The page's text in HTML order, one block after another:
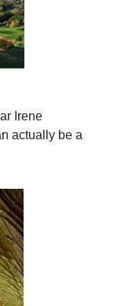
Irene
actually be a